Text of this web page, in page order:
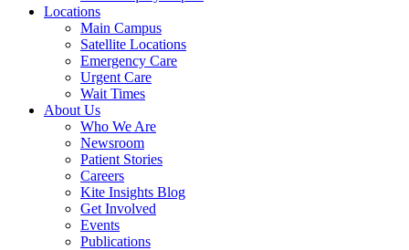
Locations
Main Campus
Satellite Locations
Emergency Care
Urgent Care
Wait Times
About Us
Who We Are
Newsroom
Patient Stories
Careers
Kite Insights Blog
Get Involved
Events
Publications